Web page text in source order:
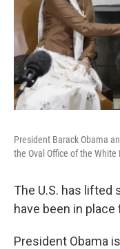
President Barack Obama
the Oval Office of the
The U.S. has lifted
have been in
President Obama